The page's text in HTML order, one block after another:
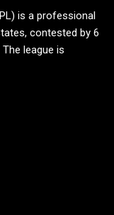
is a professional
contested by 6
league is